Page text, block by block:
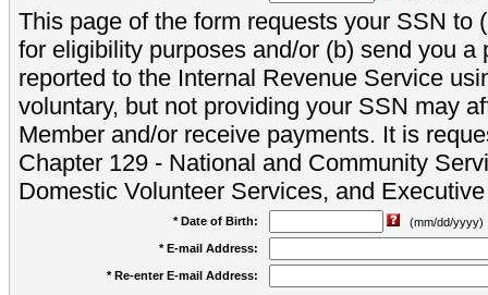
This page of the form requests your SSN to
for eligibility purposes and/or (b) send you a
reported to the Internal Revenue Service
voluntary, but not providing your SSN may
Member and/or receive payments. It is
Chapter 129 - National and Community
Domestic Volunteer Services, and
* Date of Birth:
(mm/dd/yyyy)
* E-mail Address:
* Re-enter E-mail Address: